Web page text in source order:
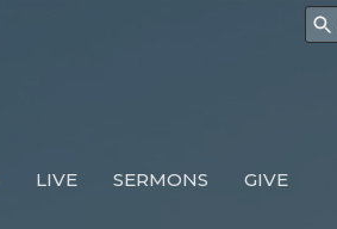
LIVE SERMONS GIVE